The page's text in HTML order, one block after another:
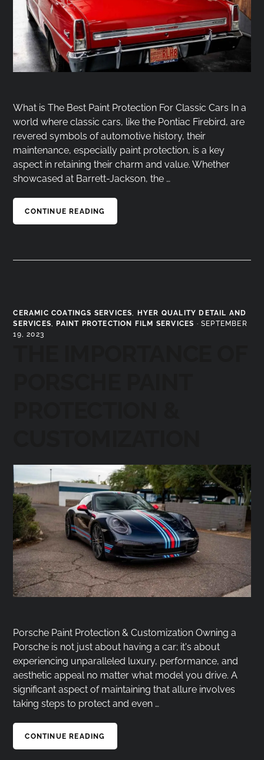
What is The Best Paint Protection For Classic Cars In a
world where classic cars, like the Pontiac Firebird, are
revered symbols of automotive history, their
maintenance, especially paint protection, is a key
aspect in retaining their charm and value. Whether
showcased at Barrett-Jackson, the …
CONTINUE READING
CERAMIC COATINGS SERVICES,
HYER QUALITY DETAIL AND
SERVICES, PAINT PROTECTION FILM SERVICES · SEPTEMBER
19, 2023
Porsche Paint Protection & Customization Owning a
Porsche is not just about having a car; it's about
experiencing unparalleled luxury, performance, and
aesthetic appeal no matter what model you drive. A
significant aspect of maintaining that allure involves
taking steps to protect and even …
CONTINUE READING